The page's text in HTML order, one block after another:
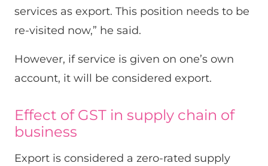
services as export. This position needs to be
re-visited now,” he said.
However, if service is given on one’s own
account, it will be considered export.
Effect of GST in supply chain of
business
Export is considered a zero-rated supply